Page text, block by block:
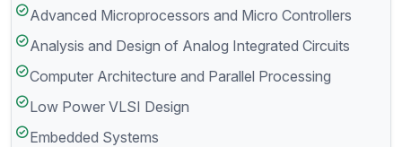
Advanced Microprocessors and Micro Controllers
Analysis and Design of Analog Integrated Circuits
Computer Architecture and Parallel Processing
Low Power VLSI Design
Embedded Systems